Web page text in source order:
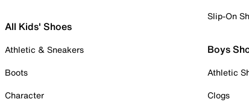
All Kids' Shoes
Athletic & Sneakers
Boots
Character
Slip-On
Boys
Athletic
Clogs